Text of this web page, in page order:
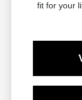
fit for your